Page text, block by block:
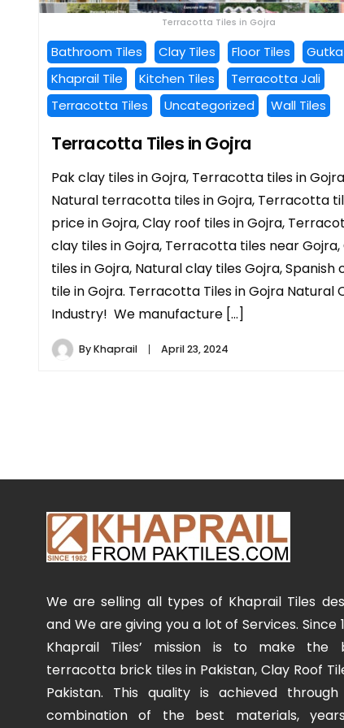
Terracotta Tiles in Gojra
Bathroom Tiles Clay Tiles Floor Tiles
Khaprail Tile
Kitchen Tiles
Terracotta Jali
Terracotta Tiles
Uncategorized Wall Tiles
Terracotta Tiles in Gojra
Pak clay tiles in Gojra, Terracotta tiles in
Natural terracotta tiles in Gojra, Terracotta
price in Gojra, Clay roof tiles in Gojra,
clay tiles in Gojra, Terracotta tiles near Gojra,
tiles in Gojra, Natural clay tiles Gojra, Spanish
tile in Gojra. Terracotta Tiles in Gojra Natural
Industry! We manufacture […]
ByKhaprail April 23, 2024
We are selling all types of Khaprail Tiles
and We are giving you a lot of Services. Since
Khaprail Tiles’ mission is to make the
terracotta brick tiles in Pakistan, Clay Roof
Pakistan. This quality is achieved
combination of the best materials,